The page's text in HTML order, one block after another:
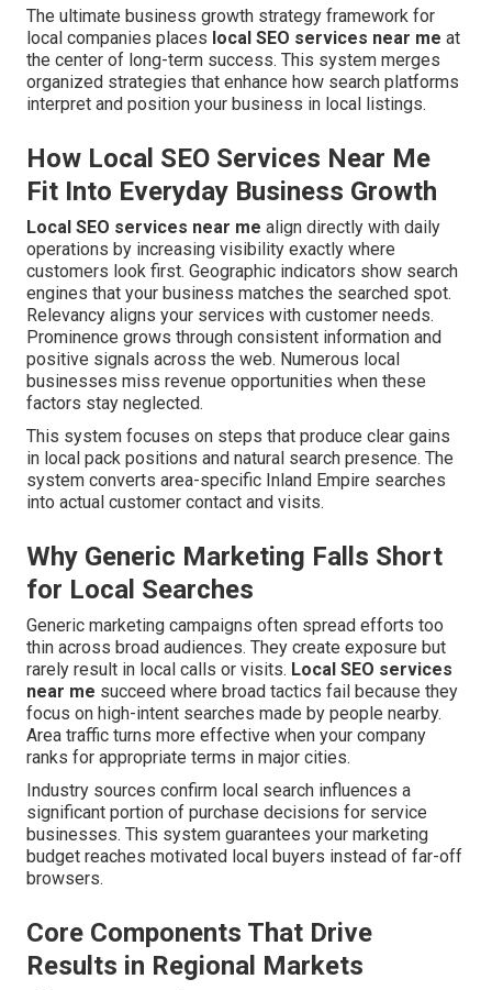
The ultimate business growth strategy framework for
local companies places local SEO services near me at
the center of long-term success. This system merges
organized strategies that enhance how search platforms
interpret and position your business in local listings.
How Local SEO Services Near Me
Fit Into Everyday Business Growth
Local SEO services near me align directly with daily
operations by increasing visibility exactly where
customers look first. Geographic indicators show search
engines that your business matches the searched spot.
Relevancy aligns your services with customer needs.
Prominence grows through consistent information and
positive signals across the web. Numerous local
businesses miss revenue opportunities when these
factors stay neglected.
This system focuses on steps that produce clear gains
in local pack positions and natural search presence. The
system converts area-specific Inland Empire searches
into actual customer contact and visits.
Why Generic Marketing Falls Short
for Local Searches
Generic marketing campaigns often spread efforts too
thin across broad audiences. They create exposure but
rarely result in local calls or visits. Local SEO services
near me succeed where broad tactics fail because they
focus on high-intent searches made by people nearby.
Area traffic turns more effective when your company
ranks for appropriate terms in major cities.
Industry sources confirm local search influences a
significant portion of purchase decisions for service
businesses. This system guarantees your marketing
budget reaches motivated local buyers instead of far-off
browsers.
Core Components That Drive
Results in Regional Markets